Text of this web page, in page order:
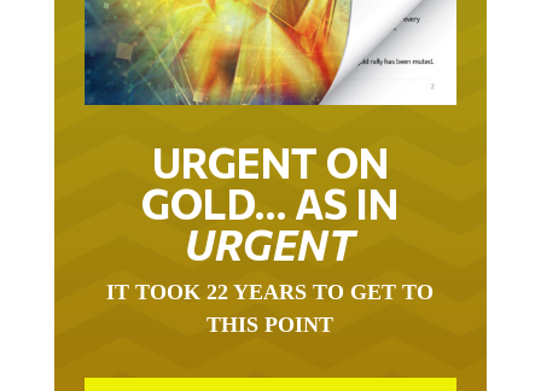
URGENT ON
GOLD… AS IN
URGENT
IT TOOK 22 YEARS TO GET TO
THIS POINT